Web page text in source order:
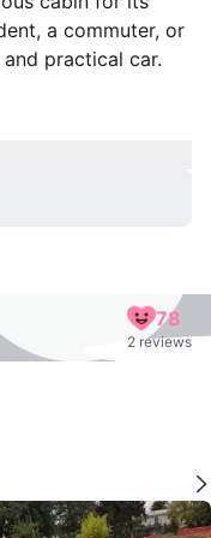
a commuter, or
practical car.
78
2 reviews